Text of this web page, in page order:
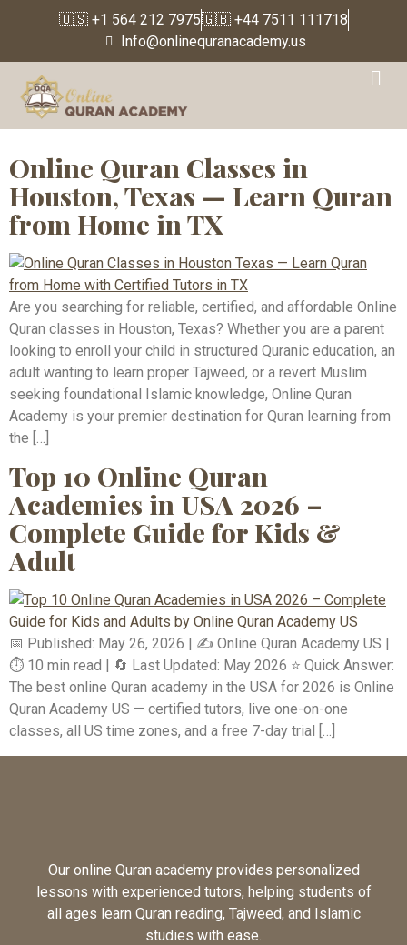
🇺🇸 +1 564 212 7975🇬🇧 +44 7511 111718
Info@onlinequranacademy.us
Tag:Online Quran
Classes Florida
Online Quran Classes in
Houston, Texas — Learn Quran
from Home in TX
Are you searching for reliable, certified, and affordable Online
Quran classes in Houston, Texas? Whether you are a parent
looking to enroll your child in structured Quranic education, an
adult wanting to learn proper Tajweed, or a revert Muslim
seeking foundational Islamic knowledge, Online Quran
Academy is your premier destination for Quran learning from
the […]
Top 10 Online Quran
Academies in USA 2026 –
Complete Guide for Kids &
Adult
📅 Published: May 26, 2026 | ✍️ Online Quran Academy US |
⏱️ 10 min read | 🔄 Last Updated: May 2026 ⭐ Quick Answer:
The best online Quran academy in the USA for 2026 is Online
Quran Academy US — certified tutors, live one-on-one
classes, all US time zones, and a free 7-day trial […]
Our online Quran academy provides personalized
lessons with experienced tutors, helping students of
all ages learn Quran reading, Tajweed, and Islamic
studies with ease.